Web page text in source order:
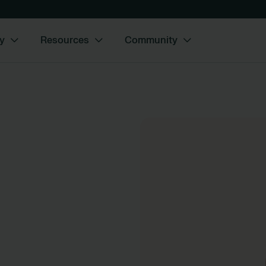
Resources Community